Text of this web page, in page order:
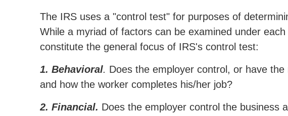
The IRS uses a "control test" for purposes of
While a myriad of factors can be examined under
constitute the general focus of IRS's control test:
1. Behavioral. Does the employer control, or have
and how the worker completes his/her job?
2. Financial. Does the employer control the business